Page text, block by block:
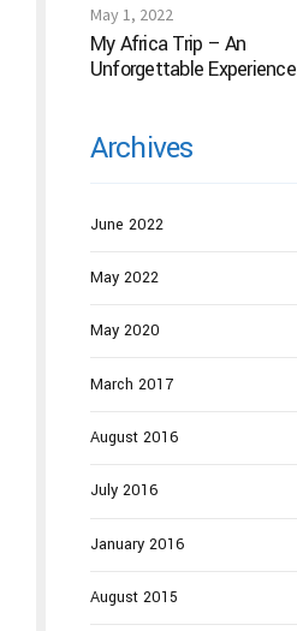
the “Magic Needles” Work
May 1, 2022
My Africa Trip – An
Unforgettable Experience
Archives
June 2022
May 2022
May 2020
March 2017
August 2016
July 2016
January 2016
August 2015